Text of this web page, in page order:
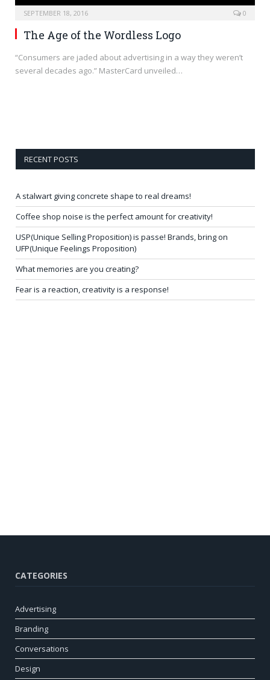
SEPTEMBER 18, 2016 0
The Age of the Wordless Logo
“Consumers are jaded about advertising in a way they weren’t
several decades ago.” MasterCard unveiled…
RECENT POSTS
A stalwart giving concrete shape to real dreams!
Coffee shop noise is the perfect amount for creativity!
USP(Unique Selling Proposition) is passe! Brands, bring on
UFP(Unique Feelings Proposition)
What memories are you creating?
Fear is a reaction, creativity is a response!
CATEGORIES
Advertising
Branding
Conversations
Design